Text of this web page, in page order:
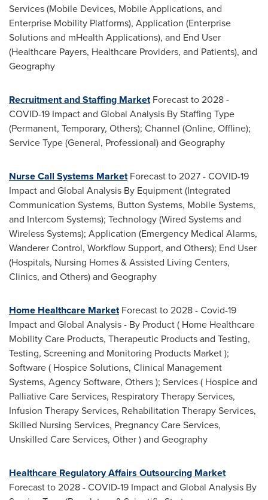
Services (Mobile Devices, Mobile Applications, and
Enterprise Mobility Platforms), Application (Enterprise
Solutions and mHealth Applications), and End User
(Healthcare Payers, Healthcare Providers, and Patients), and
Geography
Recruitment andStaffing MarketForecast to 2028 -
COVID-19 Impact and Global Analysis ByStaffing Type
(Permanent, Temporary, Others); Channel (Online, Offline);
Service Type (General, Professional) and Geography
Nurse Call Systems MarketForecast to 2027 - COVID-19
Impact and Global Analysis By Equipment (Integrated
Communication Systems, Button Systems, Mobile Systems,
and Intercom Systems); Technology (Wired Systems and
Wireless Systems); Application (Emergency Medical Alarms,
Wanderer Control, Workflow Support, and Others); End User
(Hospitals, Nursing Homes & Assisted Living Centers,
Clinics, and Others) and Geography
Home Healthcare MarketForecast to 2028 - Covid-19
Impact and Global Analysis - By Product ( Home Healthcare
Mobility Care Products, Therapeutic Products and Testing,
Testing, Screening and Monitoring Products Market );
Software ( Hospice Solutions, Clinical Management
Systems, Agency Software, Others ); Services ( Hospice and
Palliative Care Services, Respiratory Therapy Services,
Infusion Therapy Services, Rehabilitation Therapy Services,
Skilled Nursing Services, Pregnancy Care Services,
Unskilled Care Services, Other ) and Geography
Healthcare Regulatory Affairs Outsourcing Market
Forecast to 2028 - COVID-19 Impact and Global Analysis By